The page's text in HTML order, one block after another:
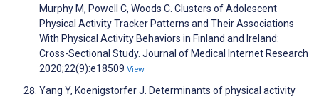
Murphy M, Powell C, Woods C. Clusters of Adolescent
Physical Activity Tracker Patterns and Their Associations
With Physical Activity Behaviors in Finland and Ireland:
Cross-Sectional Study. Journal of Medical Internet Research
2020;22(9):e18509 View
Yang Y, Koenigstorfer J. Determinants of physical activity